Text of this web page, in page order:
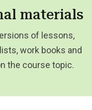
materials
of lessons,
work books and
the course topic.